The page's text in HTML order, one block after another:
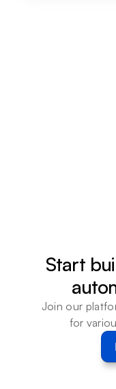
Start
Join our
for